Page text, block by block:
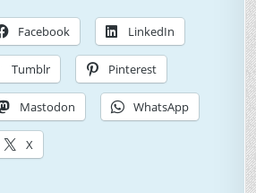
Facebook LinkedIn
Tumblr Pinterest
Mastodon WhatsApp
X